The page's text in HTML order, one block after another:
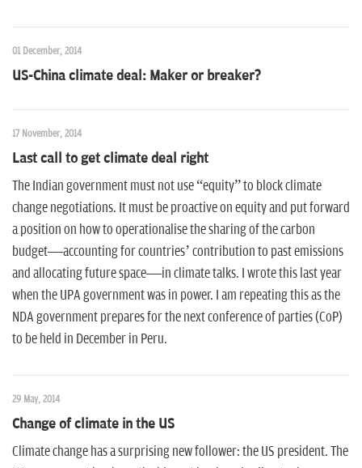
01 December, 2014
US-China climate deal: Maker or breaker?
17 November, 2014
Last call to get climate deal right
The Indian government must not use “equity” to block climate
change negotiations. It must be proactive on equity and put forward
a position on how to operationalise the sharing of the carbon
budget—accounting for countries’ contribution to past emissions
and allocating future space—in climate talks. I wrote this last year
when the UPA government was in power. I am repeating this as the
NDA government prepares for the next conference of parties (CoP)
to be held in December in Peru.
29 May, 2014
Change of climate in the US
Climate change has a surprising new follower: the US president. The